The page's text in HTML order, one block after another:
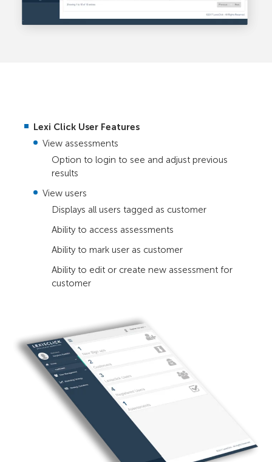
Lexi Click User Features
View assessments
Option to login to see and adjust previous
results
View users
Displays all users tagged as customer
Ability to access assessments
Ability to mark user as customer
Ability to edit or create new assessment for
customer